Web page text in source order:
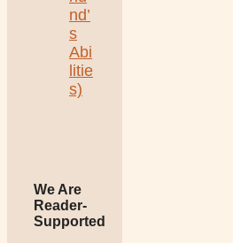
nd’
s
Abi
litie
s)
We Are
Reader-
Supported